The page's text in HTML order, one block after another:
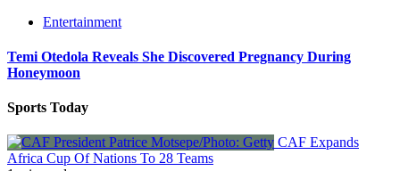
Entertainment
Temi Otedola Reveals She Discovered Pregnancy During
Honeymoon
Sports Today
CAF Expands
Africa Cup Of Nations To 28 Teams